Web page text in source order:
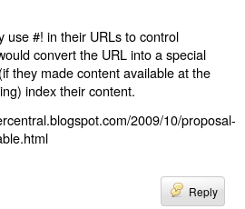
use #! in their URLs to control
convert the URL into a special
they made content available at the
index their content.
2009/10/proposal-
Reply